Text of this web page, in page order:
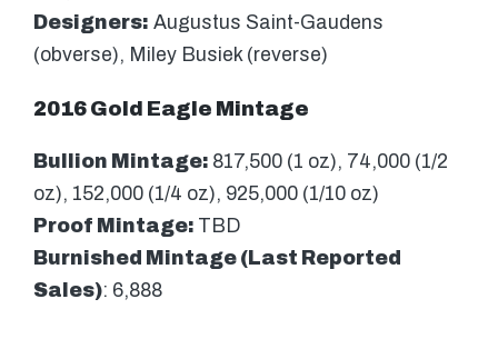
Designers: Augustus Saint-Gaudens
(obverse), Miley Busiek (reverse)
2016 Gold Eagle Mintage
Bullion Mintage: 817,500 (1 oz), 74,000 (1/2
oz), 152,000 (1/4 oz), 925,000 (1/10 oz)
Proof Mintage: TBD
Burnished Mintage (Last Reported
Sales): 6,888